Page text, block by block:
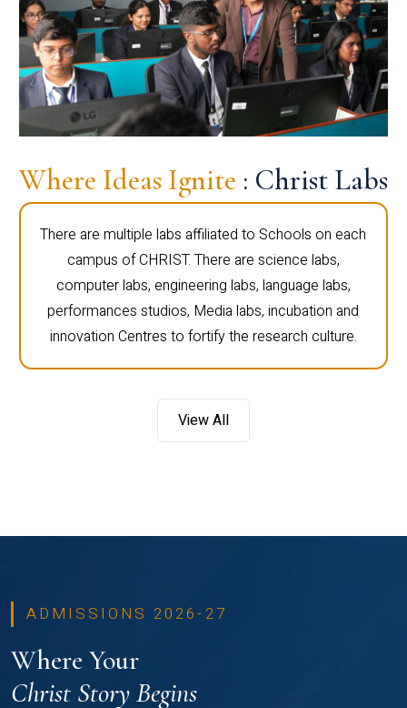
Where Ideas Ignite : Christ Labs
There are multiple labs affiliated to Schools on each
campus of CHRIST. There are science labs,
computer labs, engineering labs, language labs,
performances studios, Media labs, incubation and
innovation Centres to fortify the research culture.
View All
ADMISSIONS 2026-27
Where Your
Christ Story Begins